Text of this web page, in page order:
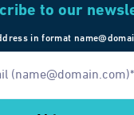
to our
in format